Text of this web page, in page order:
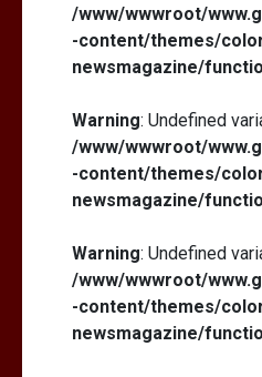
/www/wwwroot/
-content/themes/
newsmagazine/
Warning: Undefined
/www/wwwroot/
-content/themes/
newsmagazine/
Warning: Undefined
/www/wwwroot/
-content/themes/
newsmagazine/